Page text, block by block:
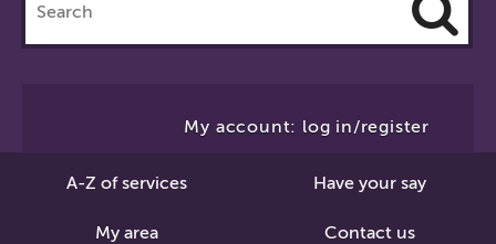
this
site
My account: log in/register
A-Z of services Have your say
My area Contact us